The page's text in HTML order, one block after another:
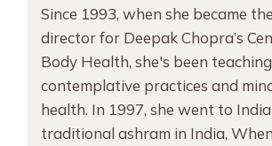
Since 1993, when she became
director for Deepak Chopra’s
Body Health, she's been teaching
contemplative practices and
health. In 1997, she went to
traditional ashram in India,